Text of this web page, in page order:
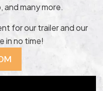
and many more.
for our trailer and our
in no time!